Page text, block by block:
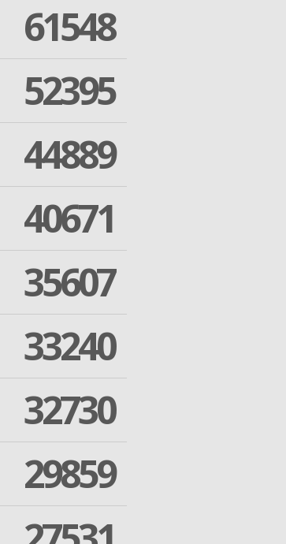
61548
52395
44889
40671
35607
33240
32730
29859